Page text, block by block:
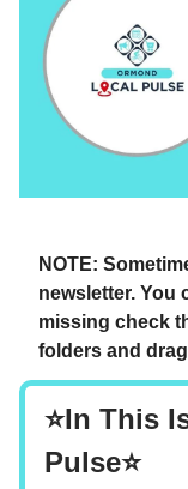
NOTE:
newsletter. You
missing check
folders and
⭐In This
Pulse⭐